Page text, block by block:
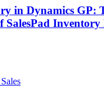
in Dynamics GP:
SalesPad